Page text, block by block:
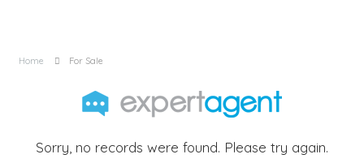
Home For Sale
Sorry, no records were found. Please try again.